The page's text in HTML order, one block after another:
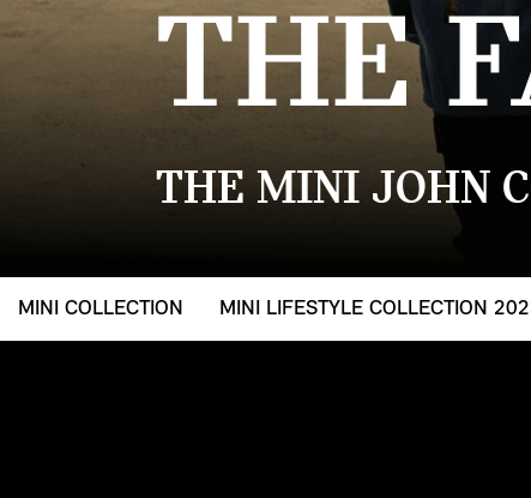
THE
THE MINI JOHN
MINI COLLECTION MINI LIFESTYLE COLLECTION